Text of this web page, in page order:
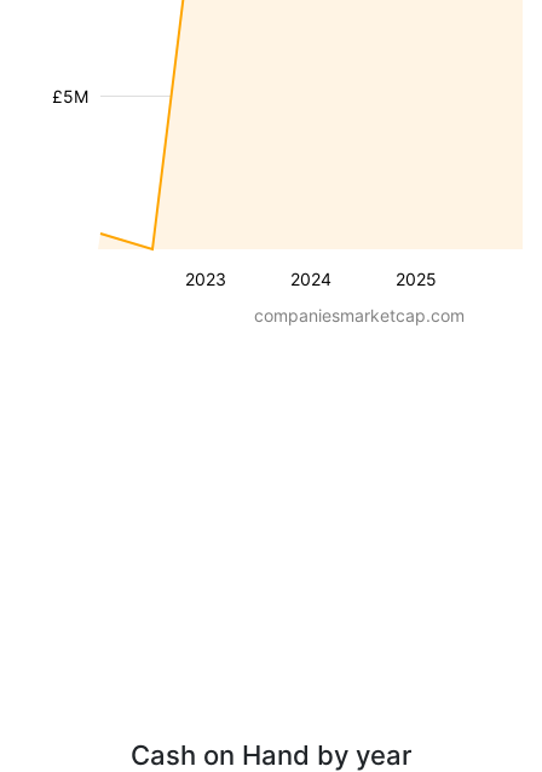
2023 2024 2025
£5M
companiesmarketcap.com
Cash on Hand by year